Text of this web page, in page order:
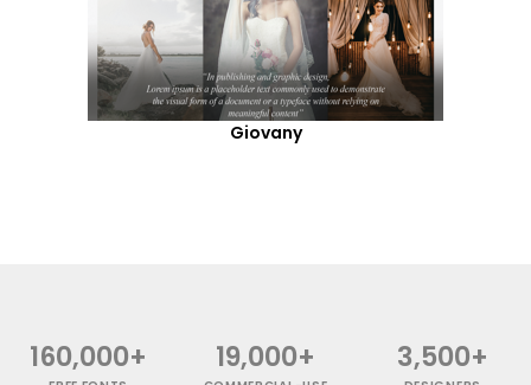
Giovany
160,000+ 19,000+ 3,500+